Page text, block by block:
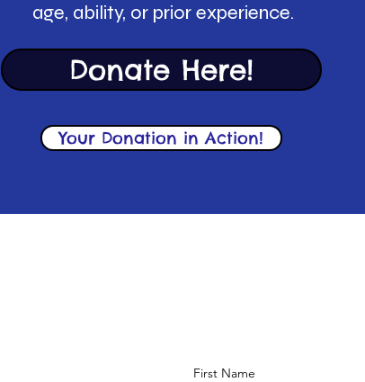
age, ability, or prior experience.
Donate Here!
Your Donation in Action!
First Name